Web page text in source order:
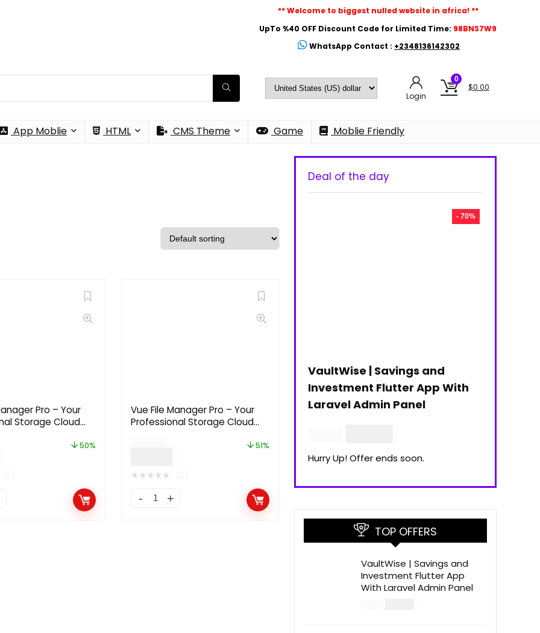
** Welcome to biggest nulled website in africa! **
UpTo %40 OFF Discount Code for Limited Time: 98BNS7W9
WhatsApp Contact : +2348136142302
Login
0
$0.00
App Moblie HTML CMS Theme Game Moblie Friendly
Pro – Your
Storage Cloud
50%
Vue File Manager Pro – Your
Professional Storage Cloud
51%
★★★★★
Deal of the day
- 70%
VaultWise | Savings and
Investment Flutter App With
Laravel Admin Panel
Hurry Up! Offer ends soon.
TOP OFFERS
VaultWise | Savings and
Investment Flutter App
With Laravel Admin Panel